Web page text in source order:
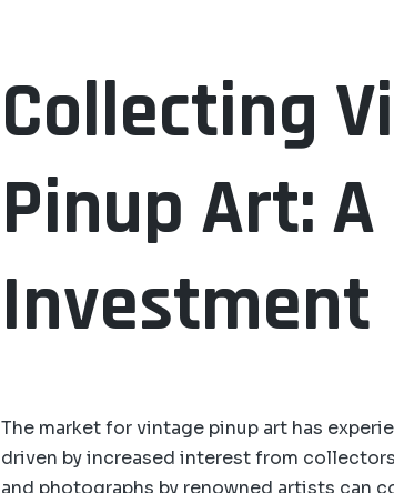
Collecting
Pinup Art:
Investment
The market for vintage pinup art has
driven by increased interest from
and photographs by renowned artists can